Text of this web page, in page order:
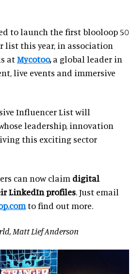
to launch the first blooloop 50
list this year, in association
atMycotoo,a global leader in
live events and immersive
Influencer List will
leadership, innovation
this exciting sector
can now claim digital
LinkedIn profiles. Just email
to find out more.
Matt Lief Anderson